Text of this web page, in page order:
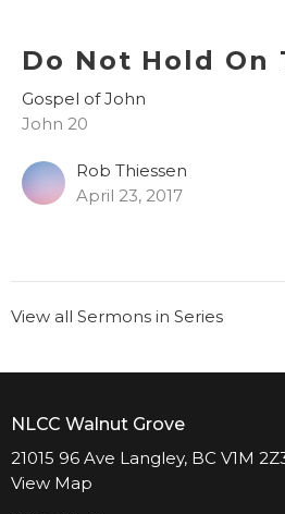
Do Not Hold On
Gospel of John
John 20
Rob Thiessen
April 23, 2017
View all Sermons in Series
NLCC Walnut Grove
21015 96 Ave Langley, BC V1M
View Map